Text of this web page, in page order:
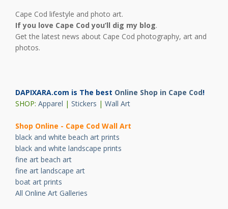
Cape Cod lifestyle and photo art.
If you love Cape Cod you’ll dig my blog.
Get the latest news about Cape Cod photography, art and
photos.
DAPIXARA.com is The best Online Shop in Cape Cod!
SHOP: Apparel | Stickers | Wall Art
Shop Online - Cape Cod Wall Art
black and white beach art prints
black and white landscape prints
fine art beach art
fine art landscape art
boat art prints
All Online Art Galleries